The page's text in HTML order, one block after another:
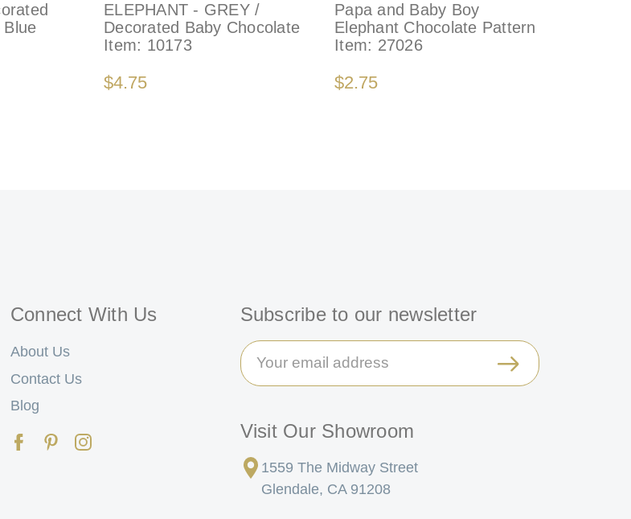
ELEPHANT - GREY /
Decorated Baby Chocolate
Item: 10173
$4.75
Papa and Baby Boy
Elephant Chocolate Pattern
Item: 27026
$2.75
Connect With Us
About Us
Contact Us
Blog
Subscribe to our newsletter
Email
Address
Visit Our Showroom
1559 The Midway Street
Glendale, CA 91208